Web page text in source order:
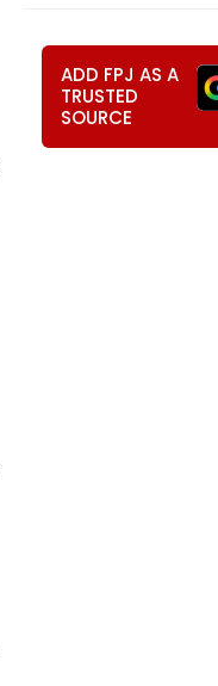
ADD FPJ AS A
TRUSTED
SOURCE